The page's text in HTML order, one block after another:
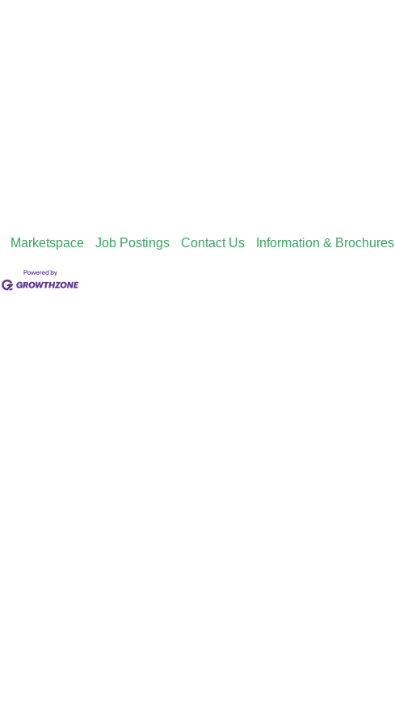
Marketspace Job Postings Contact Us Information & Brochures